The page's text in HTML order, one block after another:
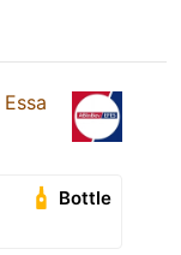
Essa
Bottle